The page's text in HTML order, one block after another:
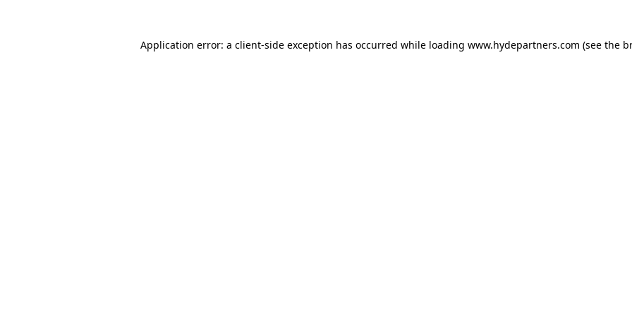
Application error: a client-side exception has occurred while loading www.hydepartners.com (see the